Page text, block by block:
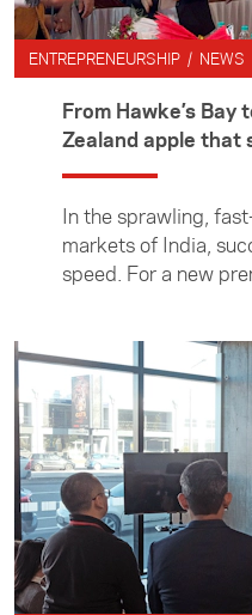
ENTREPRENEURSHIP / NEWS
From Hawke’s Bay
Zealand apple that
In the sprawling,
markets of India,
speed. For a new
precisely what
container of a new
apple — the Rouge
recently arrived in
new export
Zealand Foundation
Indian food and
March 2025.